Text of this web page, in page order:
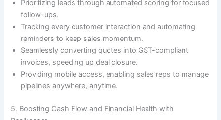
Prioritizing leads through automated scoring for focused
follow-ups.
Tracking every customer interaction and automating
reminders to keep sales momentum.
Seamlessly converting quotes into GST-compliant
invoices, speeding up deal closure.
Providing mobile access, enabling sales reps to manage
pipelines anywhere, anytime.
5. Boosting Cash Flow and Financial Health with